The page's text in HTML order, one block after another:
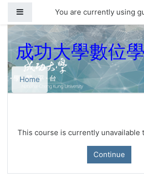
Side panelYou are currently using
成功大學數位
Home
This course is currently unavailable
Continue